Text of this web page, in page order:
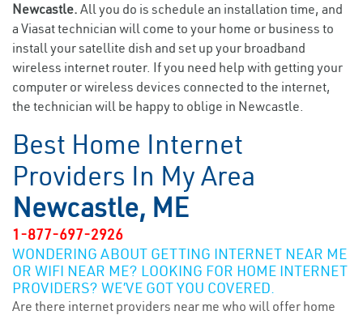
Newcastle. All you do is schedule an installation time, and
a Viasat technician will come to your home or business to
install your satellite dish and set up your broadband
wireless internet router. If you need help with getting your
computer or wireless devices connected to the internet,
the technician will be happy to oblige in Newcastle.
Best Home Internet
Providers In My Area
Newcastle, ME
1-877-697-2926
WONDERING ABOUT GETTING INTERNET NEAR ME
OR WIFI NEAR ME? LOOKING FOR HOME INTERNET
PROVIDERS? WE’VE GOT YOU COVERED.
Are there internet providers near me who will offer home